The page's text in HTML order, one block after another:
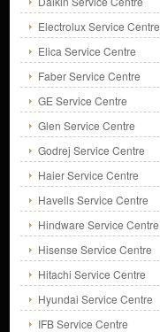
Electrolux Service Centre
Elica Service Centre
Faber Service Centre
GE Service Centre
Glen Service Centre
Godrej Service Centre
Haier Service Centre
Havells Service Centre
Hindware Service Centre
Hisense Service Centre
Hitachi Service Centre
Hyundai Service Centre
IFB Service Centre